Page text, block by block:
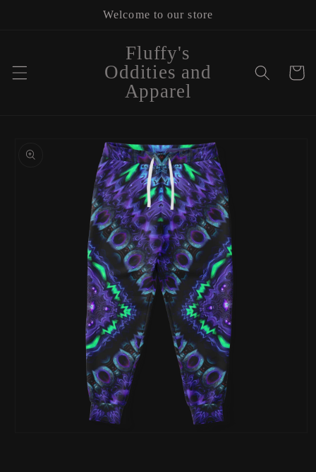
Welcome to our store
Fluffy's
Oddities and
Apparel
Cart
product